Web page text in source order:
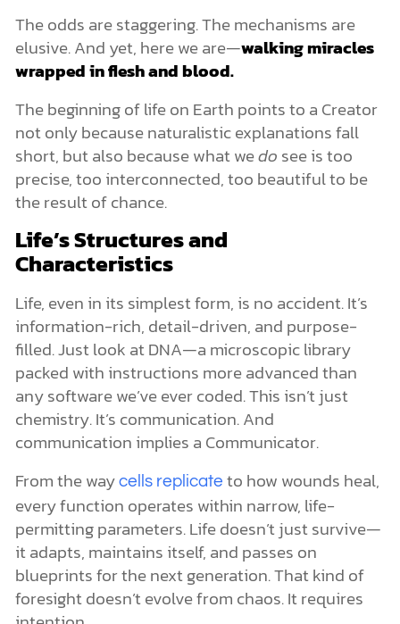
The odds are staggering. The mechanisms are
elusive. And yet, here we are—walking miracles
wrapped in flesh and blood.
The beginning of life on Earth points to a Creator
not only because naturalistic explanations fall
short, but also because what wedo see is too
precise, too interconnected, too beautiful to be
the result of chance.
Life’s Structures and
Characteristics
Life, even in its simplest form, is no accident. It’s
information-rich, detail-driven, and purpose-
filled. Just look at DNA—a microscopic library
packed with instructions more advanced than
any software we’ve ever coded. This isn’t just
chemistry. It’s communication. And
communication implies a Communicator.
From the way cells replicate to how wounds heal,
every function operates within narrow, life-
permitting parameters. Life doesn’t just survive—
it adapts, maintains itself, and passes on
blueprints for the next generation. That kind of
foresight doesn’t evolve from chaos. It requires